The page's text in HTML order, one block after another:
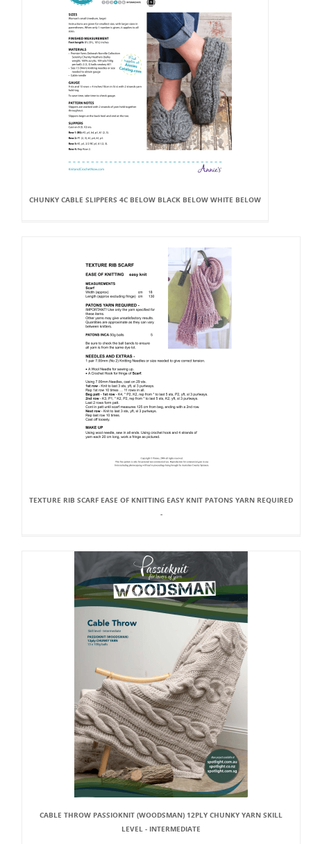
CHUNKY CABLE SLIPPERS 4C BELOW BLACK BELOW WHITE BELOW
TEXTURE RIB SCARF EASE OF KNITTING EASY KNIT PATONS YARN REQUIRED
-
CABLE THROW PASSIOKNIT (WOODSMAN) 12PLY CHUNKY YARN SKILL
LEVEL - INTERMEDIATE